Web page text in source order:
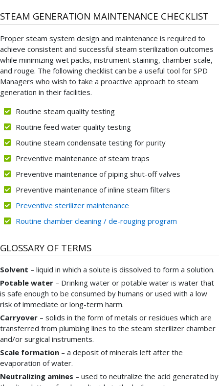
STEAM GENERATION MAINTENANCE CHECKLIST
Proper steam system design and maintenance is required to
achieve consistent and successful steam sterilization outcomes
while minimizing wet packs, instrument staining, chamber scale,
and rouge. The following checklist can be a useful tool for SPD
Managers who wish to take a proactive approach to steam
generation in their facilities.
Routine steam quality testing
Routine feed water quality testing
Routine steam condensate testing for purity
Preventive maintenance of steam traps
Preventive maintenance of piping shut-off valves
Preventive maintenance of inline steam filters
Preventive sterilizer maintenance
Routine chamber cleaning / de-rouging program
GLOSSARY OF TERMS
Solvent – liquid in which a solute is dissolved to form a solution.
Potable water – Drinking water or potable water is water that
is safe enough to be consumed by humans or used with a low
risk of immediate or long-term harm.
Carryover – solids in the form of metals or residues which are
transferred from plumbing lines to the steam sterilizer chamber
and/or surgical instruments.
Scale formation – a deposit of minerals left after the
evaporation of water.
Neutralizing amines – used to neutralize the acid generated by